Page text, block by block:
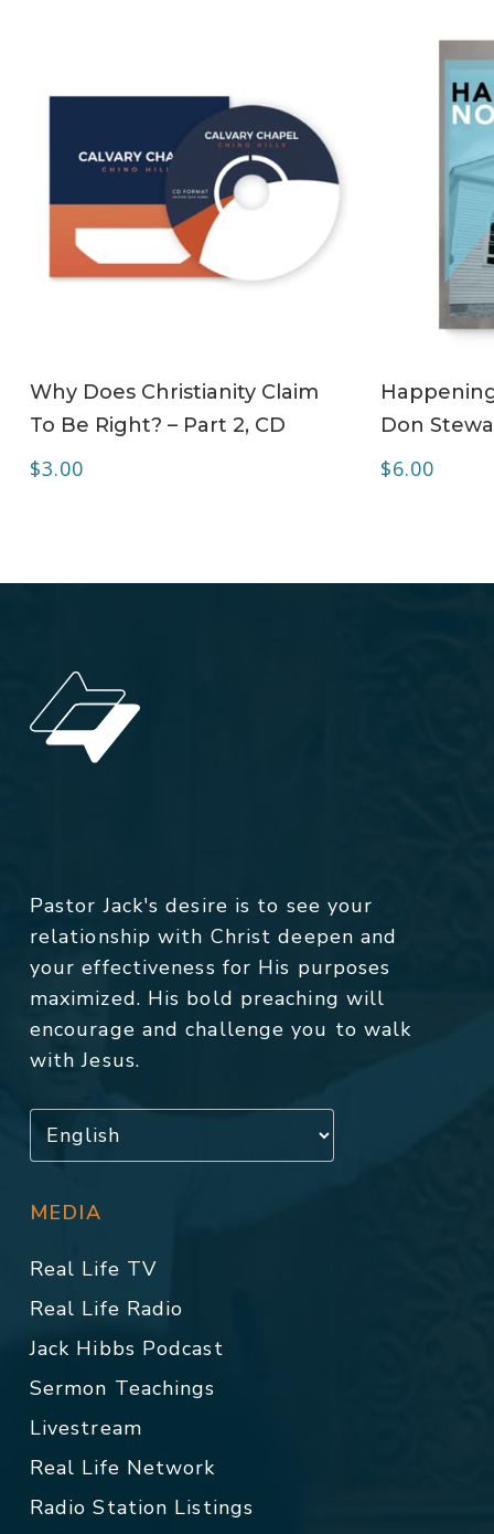
Why Does Christianity Claim
To Be Right? – Part 2, CD
$3.00
Don
$6.00
Pastor Jack's desire is to see your
relationship with Christ deepen and
your effectiveness for His purposes
maximized. His bold preaching will
encourage and challenge you to walk
with Jesus.
MEDIA
Real Life TV
Real Life Radio
Jack Hibbs Podcast
Sermon Teachings
Livestream
Real Life Network
Radio Station Listings